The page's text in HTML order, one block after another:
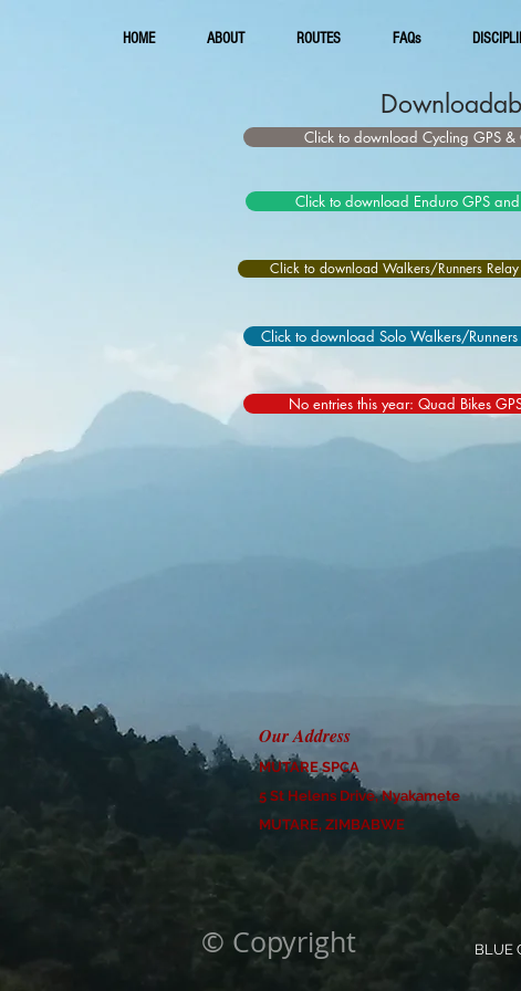
HOME ABOUT ROUTES FAQs
Click to download Cycling GPS &
Click to download Enduro GPS
Click to download Walkers/Runners
Click to download Solo Walkers/
No entries this year: Quad Bikes
Our Address
MUTARE SPCA
5 St Helens Drive, Nyakamete
MUTARE, ZIMBABWE
© Copyright BLUE